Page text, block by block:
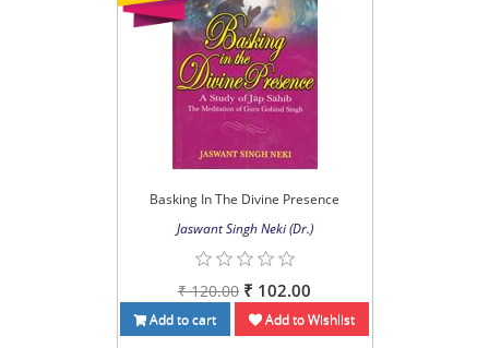
Basking In The Divine Presence
Jaswant Singh Neki (Dr.)
₹ 120.00 ₹ 102.00
Add to cart Add to Wishlist